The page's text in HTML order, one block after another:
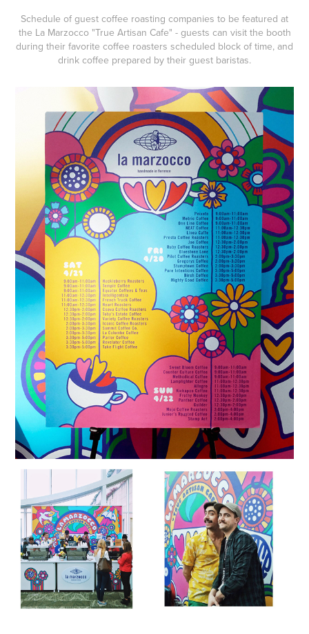
Schedule of guest coffee roasting companies to be featured at
the La Marzocco "True Artisan Cafe" - guests can visit the booth
during their favorite coffee roasters scheduled block of time, and
drink coffee prepared by their guest baristas.